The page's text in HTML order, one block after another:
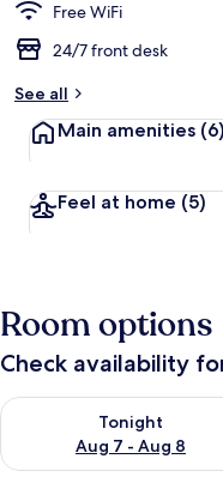
Free WiFi
24/7 front desk
See all
Main amenities (6)
Feel at home (5)
Room options
Check availability
Tonight
Aug 7 - Aug 8
Check availability for